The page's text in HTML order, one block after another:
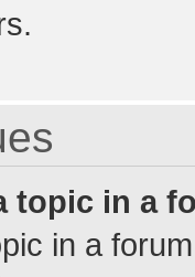
topic in a
in a